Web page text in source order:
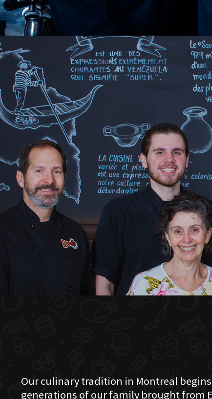
HOME
ABOUT US
MENU PLATEAU
EVENTS
RESERVATIONS
REVIEWS
CONTACT
Our culinary tradition in Montreal
generations of our family brought from